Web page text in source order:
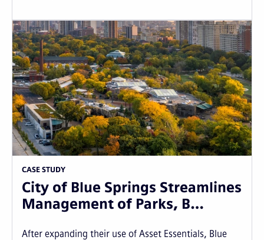
CASE STUDY
City of Blue Springs Streamlines
Management of Parks, B…
After expanding their use of Asset Essentials, Blue